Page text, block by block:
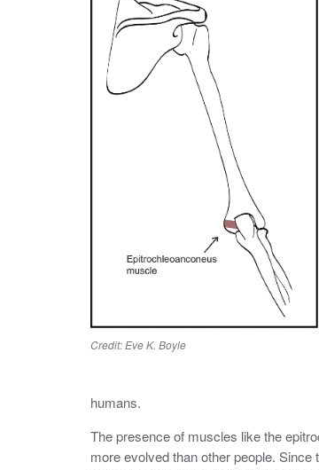
Credit: Eve K. Boyle
humans.
The presence of muscles like the
more evolved than other people.